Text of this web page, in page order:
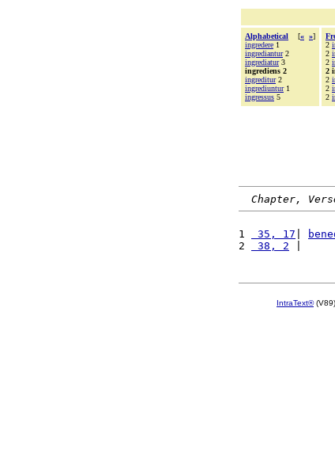
Alphabetical [« »]
ingredere 1
ingrediantur2
ingrediatur3
ingrediens 2
ingreditur2
ingrediuntur1
ingressus 5
2
2
2
2
2
2
2
Chapter,
1 35, 17
2
38, 2
IntraText®